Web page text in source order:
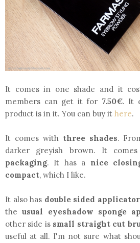
It comes in one shade and it
members can get it for 7.50€. It
product is in it. You can buy it here.
It comes with three shades.
darker greyish brown. It
packaging. It has a nice
compact, which I like.
It also has double sided applicator
theusual eyeshadow sponge
other side is small straight cut
useful at all. I'm not sure what